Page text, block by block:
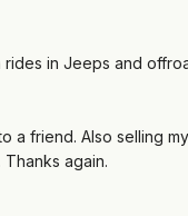
in Jeeps and
friend. Also selling
again.